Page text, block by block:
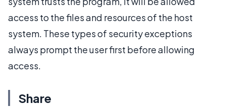
access to the files and resources of the host
system. These types of security exceptions
always prompt the user first before allowing
access.
Share